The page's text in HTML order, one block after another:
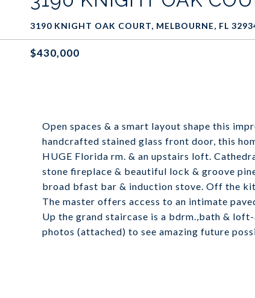
3190 KNIGHT OAK COURT, MELBOURNE, FL
$430,000
Open spaces & a smart layout shape this
handcrafted stained glass front door, this
HUGE Florida rm. & an upstairs loft.
stone fireplace & beautiful lock & groove
broad bfast bar & induction stove. Off the
The master offers access to an intimate
Up the grand staircase is a bdrm.,bath &
photos (attached) to see amazing future